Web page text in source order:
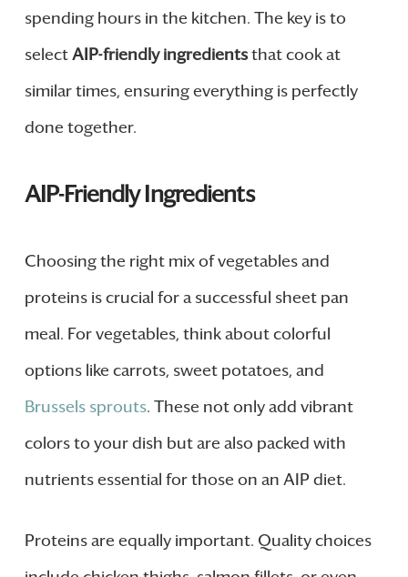
spending hours in the kitchen. The key is to
selectAIP-friendly ingredientsthat cook at
similar times, ensuring everything is perfectly
done together.
AIP-Friendly Ingredients
Choosing the right mix of vegetables and
proteins is crucial for a successful sheet pan
meal. For vegetables, think about colorful
options like carrots, sweet potatoes, and
Brussels sprouts. These not only add vibrant
colors to your dish but are also packed with
nutrients essential for those on an AIP diet.
Proteins are equally important. Quality choices